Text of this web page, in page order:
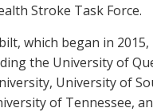
Stroke Task Force.
which began in
the University of
University of
of Tennessee,